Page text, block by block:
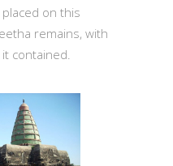
on this
remains, with
contained.